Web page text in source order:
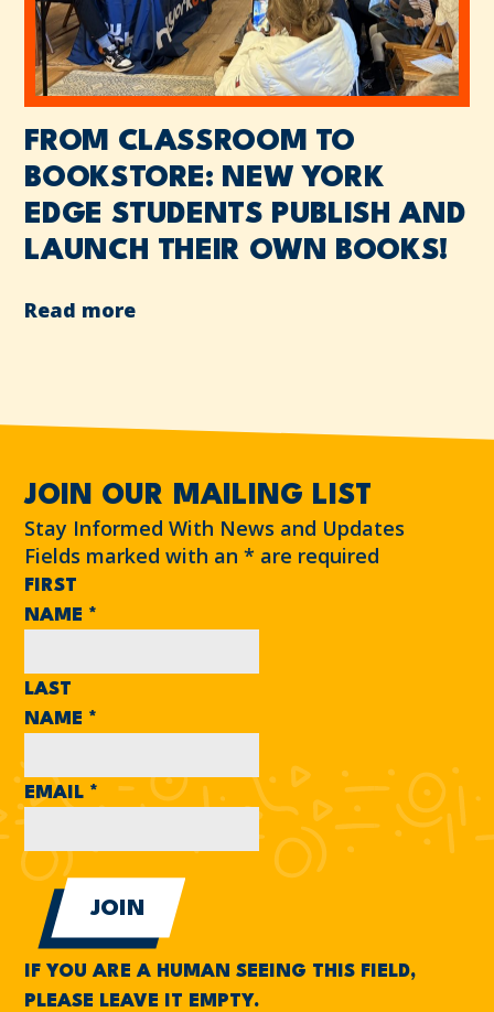
FROM CLASSROOM TO
BOOKSTORE: NEW YORK
EDGE STUDENTS PUBLISH AND
LAUNCH THEIR OWN BOOKS!
Read more
JOIN OUR MAILING LIST
Stay Informed With News and Updates
Fields marked with an* are required
FIRST
NAME *
LAST
NAME *
EMAIL *
IF YOU ARE A HUMAN SEEING THIS FIELD,
PLEASE LEAVE IT EMPTY.